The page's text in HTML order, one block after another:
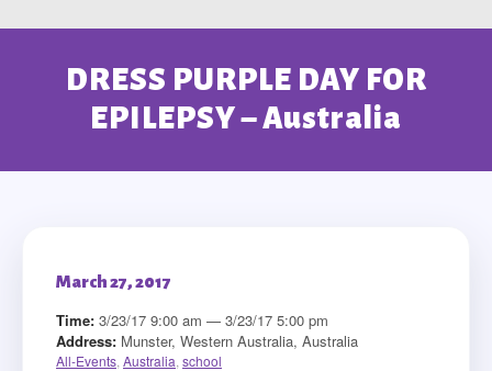
DRESS PURPLE DAY FOR
EPILEPSY – Australia
March 27, 2017
Time: 3/23/17 9:00 am — 3/23/17 5:00 pm
Address: Munster, Western Australia, Australia
All-Events Australia school